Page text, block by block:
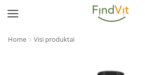
Home Visi produktai